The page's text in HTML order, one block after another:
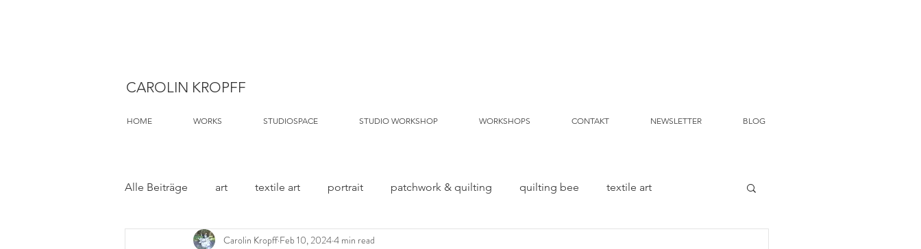
CAROLIN KROPFF
HOME WORKS STUDIOSPACE STUDIO WORKSHOP WORKSHOPS CONTAKT NEWSLETTER BLOG
Alle Beiträge art textile art portrait patchwork & quilting quilting bee textile art
Carolin Kropff Feb 10, 20244 min read